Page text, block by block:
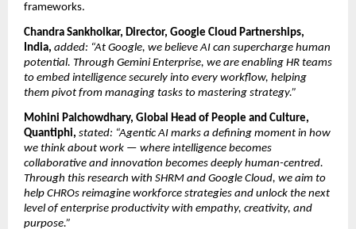
frameworks.
Chandra Sankholkar, Director, Google Cloud Partnerships,
India, added: “At Google, we believe AI can supercharge human
potential. Through Gemini Enterprise, we are enabling HR teams
to embed intelligence securely into every workﬂow, helping
them pivot from managing tasks to mastering strategy.”
Mohini Palchowdhary, Global Head of People and Culture,
Quantiphi, stated: “Agentic AI marks a defining moment in how
we think about work — where intelligence becomes
collaborative and innovation becomes deeply human-centred.
Through this research with SHRM and Google Cloud, we aim to
help CHROs reimagine workforce strategies and unlock the next
level of enterprise productivity with empathy, creativity, and
purpose.”